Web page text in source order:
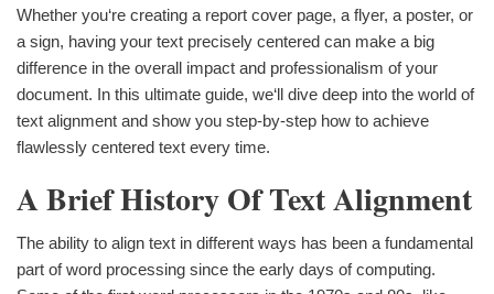
Whether you‘re creating a report cover page, a flyer, a poster, or
a sign, having your text precisely centered can make a big
difference in the overall impact and professionalism of your
document. In this ultimate guide, we‘ll dive deep into the world of
text alignment and show you step-by-step how to achieve
flawlessly centered text every time.
A Brief History Of Text Alignment
The ability to align text in different ways has been a fundamental
part of word processing since the early days of computing.